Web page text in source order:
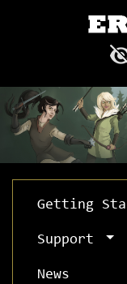
Getting
Support
News